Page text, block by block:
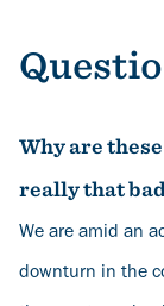
Why are
really that
We are amid an
downturn in the